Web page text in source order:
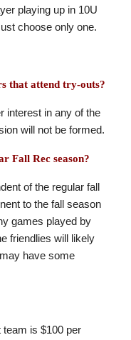
playing up in 10U
choose only one.
that attend try-outs?
interest in any of the
will not be formed.
Fall Rec season?
of the regular fall
to the fall season
games played by
friendlies will likely
have some
team is $100 per